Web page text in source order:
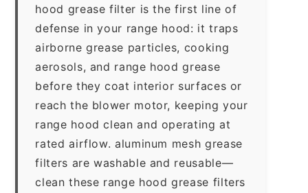
hood grease filter is the first line of
defense in your range hood: it traps
airborne grease particles, cooking
aerosols, and range hood grease
before they coat interior surfaces or
reach the blower motor, keeping your
range hood clean and operating at
rated airflow. aluminum mesh grease
filters are washable and reusable—
clean these range hood grease filters